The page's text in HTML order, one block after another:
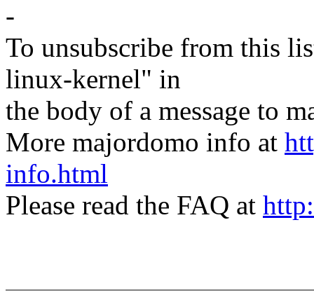
-
To unsubscribe from this
linux-kernel" in
the body of a message to
More majordomo info at
info.html
Please read the FAQ at